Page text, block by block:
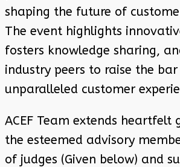
shaping the future of
The event highlights
fosters knowledge sharing,
industry peers to raise the
unparalleled customer
ACEF Team extends heartfelt
the esteemed advisory
of judges (Given below) and